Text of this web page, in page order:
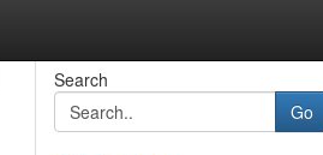
Search
Go